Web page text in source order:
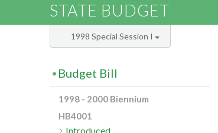
STATE BUDGET
1998 Special Session I
Budget Bill
1998 - 2000 Biennium
HB4001
Introduced